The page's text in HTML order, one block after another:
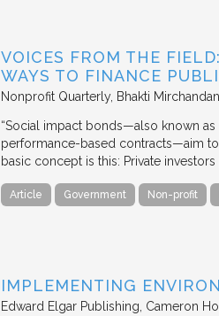
VOICES FROM THE
WAYS TO FINANCE
Nonprofit Quarterly Bhakti
“Social impact bonds—also known as
performance-based contracts—aim
basic concept is this: Private
Article Government Non-profit
IMPLEMENTING
Edward Elgar Publishing Cameron